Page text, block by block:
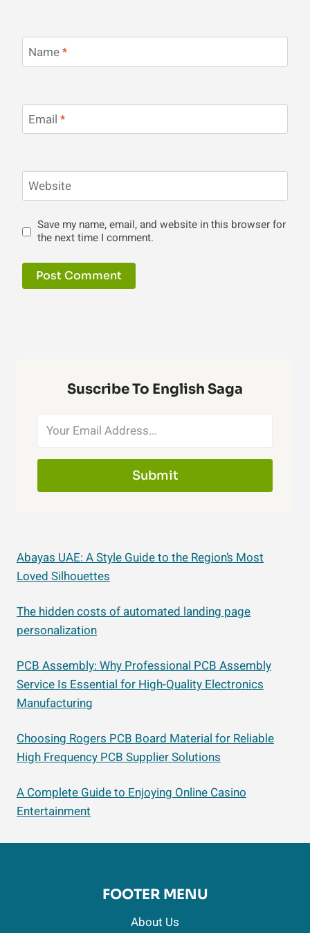
Name*
Email *
Website
Save my name, email, and website in this browser for
the next time I comment.
Suscribe To English Saga
Submit
Abayas UAE: A Style Guide to the Region’s Most
Loved Silhouettes
The hidden costs of automated landing page
personalization
PCB Assembly: Why Professional PCB Assembly
Service Is Essential for High-Quality Electronics
Manufacturing
Choosing Rogers PCB Board Material for Reliable
High Frequency PCB Supplier Solutions
A Complete Guide to Enjoying Online Casino
Entertainment
FOOTER MENU
About Us